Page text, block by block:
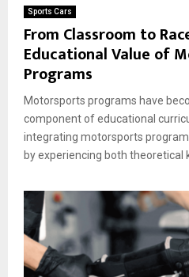
Sports Cars
From Classroom to
Educational Value of
Programs
Motorsports programs have
component of educational
integrating motorsports
by experiencing both theoretical